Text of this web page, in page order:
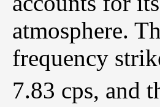
atmosphere.
frequency
7.83 cps, and